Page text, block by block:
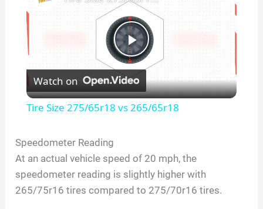
P
l
y
V
Watch on
Tire Size 275/65r18 vs 265/65r18
Speedometer Reading
At an actual vehicle speed of 20 mph, the
speedometer reading is slightly higher with
265/75r16 tires compared to 275/70r16 tires.